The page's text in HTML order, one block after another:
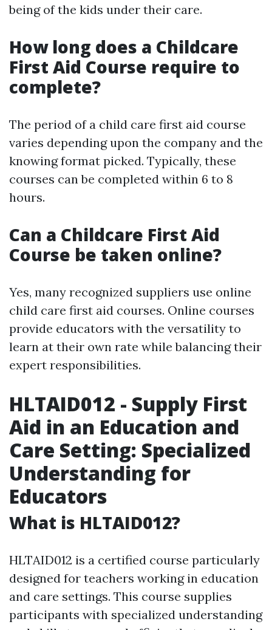
being of the kids under their care.
How long does a Childcare
First Aid Course require to
complete?
The period of a child care first aid course
varies depending upon the company and the
knowing format picked. Typically, these
courses can be completed within 6 to 8
hours.
Can a Childcare First Aid
Course be taken online?
Yes, many recognized suppliers use online
child care first aid courses. Online courses
provide educators with the versatility to
learn at their own rate while balancing their
expert responsibilities.
HLTAID012 - Supply First
Aid in an Education and
Care Setting: Specialized
Understanding for
Educators
What is HLTAID012?
HLTAID012 is a certified course particularly
designed for teachers working in education
and care settings. This course supplies
participants with specialized understanding